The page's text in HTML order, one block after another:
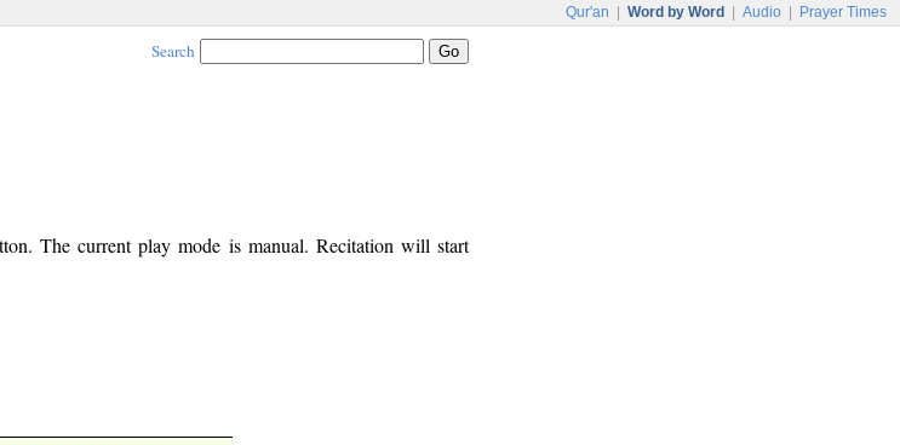
Qur'an Word by Word Audio Prayer Times
Search
The current play mode is manual. Recitation will start